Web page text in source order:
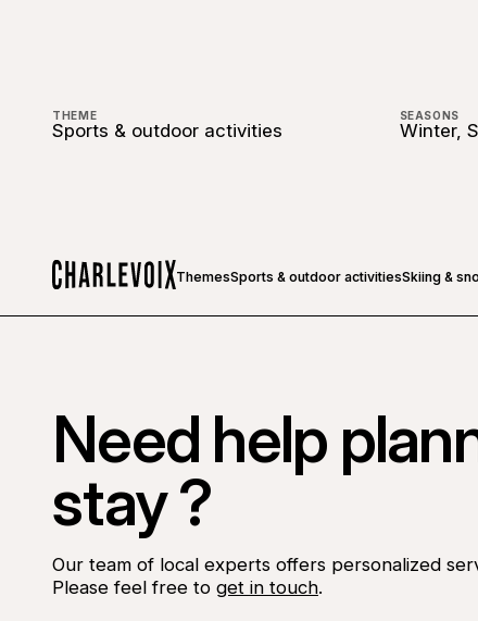
THEME
Sports & outdoor activities
SEASONS
Winter,
ThemesSports & outdoor activitiesSkiing &
Need help
stay ?
Our team of local experts offers personalized
Please feel free to get in touch.